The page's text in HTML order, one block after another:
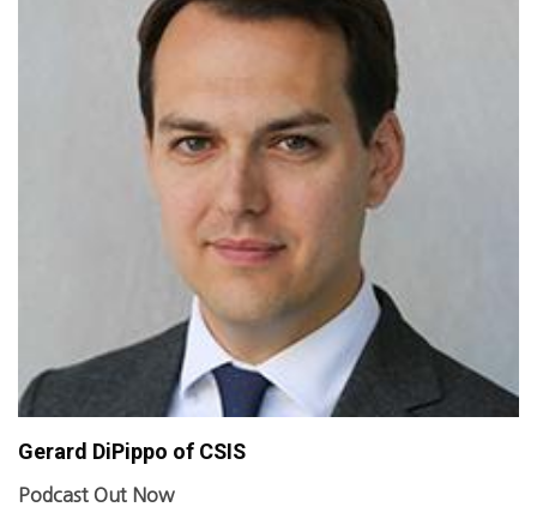
Gerard DiPippo of CSIS
Podcast Out Now